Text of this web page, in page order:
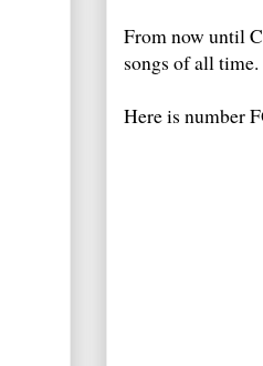
From now until
songs of all time.
Here is number